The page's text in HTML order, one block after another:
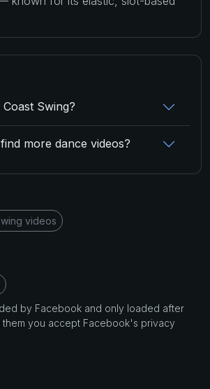
Swing?
more dance videos?
videos
by Facebook and only loaded after
them you accept Facebook's privacy